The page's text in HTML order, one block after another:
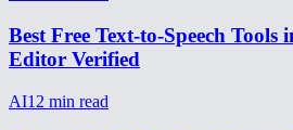
Best Free Text-to-Speech
Editor Verified
AI12 min read